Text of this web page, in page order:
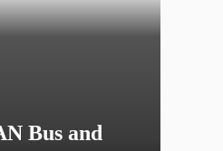
Bus and